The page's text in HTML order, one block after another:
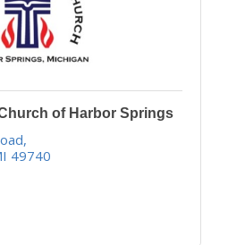
of Harbor Springs
49740